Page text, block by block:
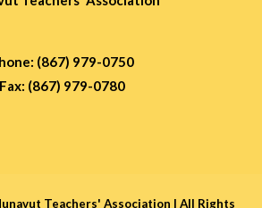
(867) 979-0750
Fax: (867) 979-0780
Teachers' Association | All Rights